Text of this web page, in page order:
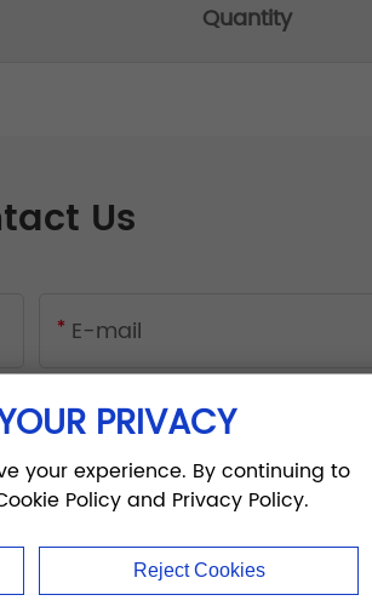
Quantity
Us
PRIVACY
your experience. By continuing to
Policy and Privacy Policy.
Reject Cookies